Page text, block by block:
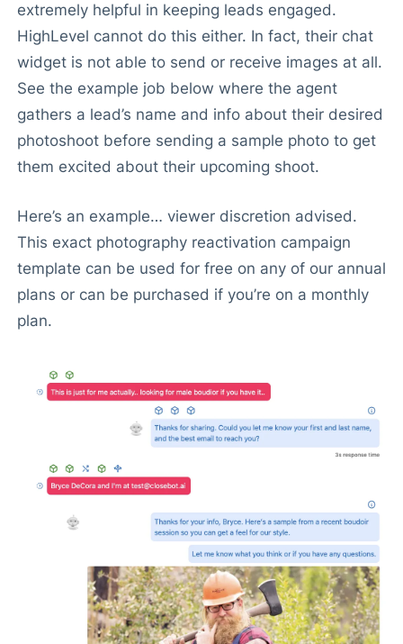
extremely helpful in keeping leads engaged.
HighLevel cannot do this either. In fact, their chat
widget is not able to send or receive images at all.
See the example job below where the agent
gathers a lead’s name and info about their desired
photoshoot before sending a sample photo to get
them excited about their upcoming shoot.
Here’s an example… viewer discretion advised.
This exact photography reactivation campaign
template can be used for free on any of our annual
plans or can be purchased if you’re on a monthly
plan.